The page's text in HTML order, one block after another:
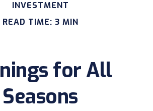
INVESTMENT
READ TIME: 3 MIN
for All
Seasons